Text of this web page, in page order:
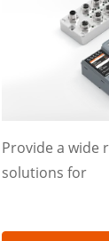
Provide a wide
solutions for